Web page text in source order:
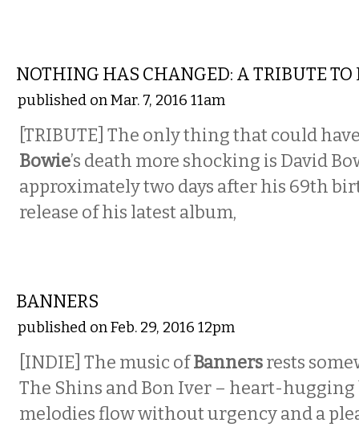
NOTHING HAS CHANGED: A TRIBUTE
published on Mar. 7, 2016 11am
[TRIBUTE] The only thing that could
Bowie’s death more shocking is David
approximately two days after his 69th
release of his latest album,
BANNERS
published on Feb. 29, 2016 12pm
[INDIE] The music ofBannersrests
The Shins and Bon Iver – heart-
melodies flow without urgency and a